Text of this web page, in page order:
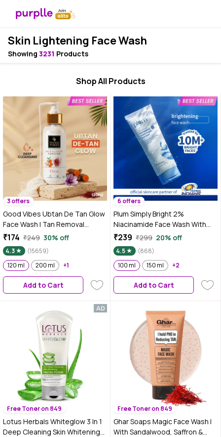
Skin Lightening Face Wash
Showing 3231 Products
Shop All Products
3 offers
Good Vibes Ubtan De Tan Glow
Face Wash | Tan Removal
Brightening Cleansing | Gentle
Face Wash (120 ml)
₹174 ₹249 30% off
4.3
(15659)
120 ml
200 ml +1
Add to Cart
6 offers
Plum Simply Bright 2%
Niacinamide Face Wash With
Rice Water | Brightens Skin,
Helps Fade Blemishes | Softens
& Smoothens Skin | Gentle &
Non-Drying | Women & Men |
100% Vegan | 100 ml
₹239 ₹299 20% off
4.5
(868)
100 ml
150 ml +2
Add to Cart
Free Toner on 849
Lotus Herbals Whiteglow 3 In 1
Deep Cleaning Skin Whitening
Free Toner on 849
Ghar Soaps Magic Face Wash |
With Sandalwood, Saffron &